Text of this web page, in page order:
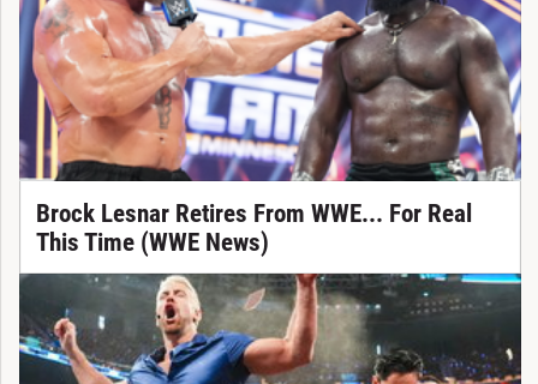
Brock Lesnar Retires From WWE... For Real
This Time (WWE News)